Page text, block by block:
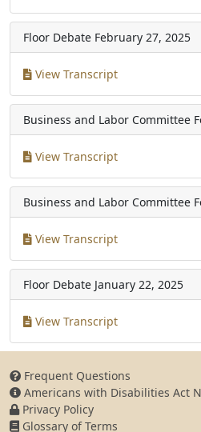
Floor Debate February 27, 2025
View Transcript
Business and Labor Committee
View Transcript
Business and Labor Committee
View Transcript
Floor Debate January 22, 2025
View Transcript
Frequent Questions
Americans with Disabilities Act
Privacy Policy
Glossary of Terms